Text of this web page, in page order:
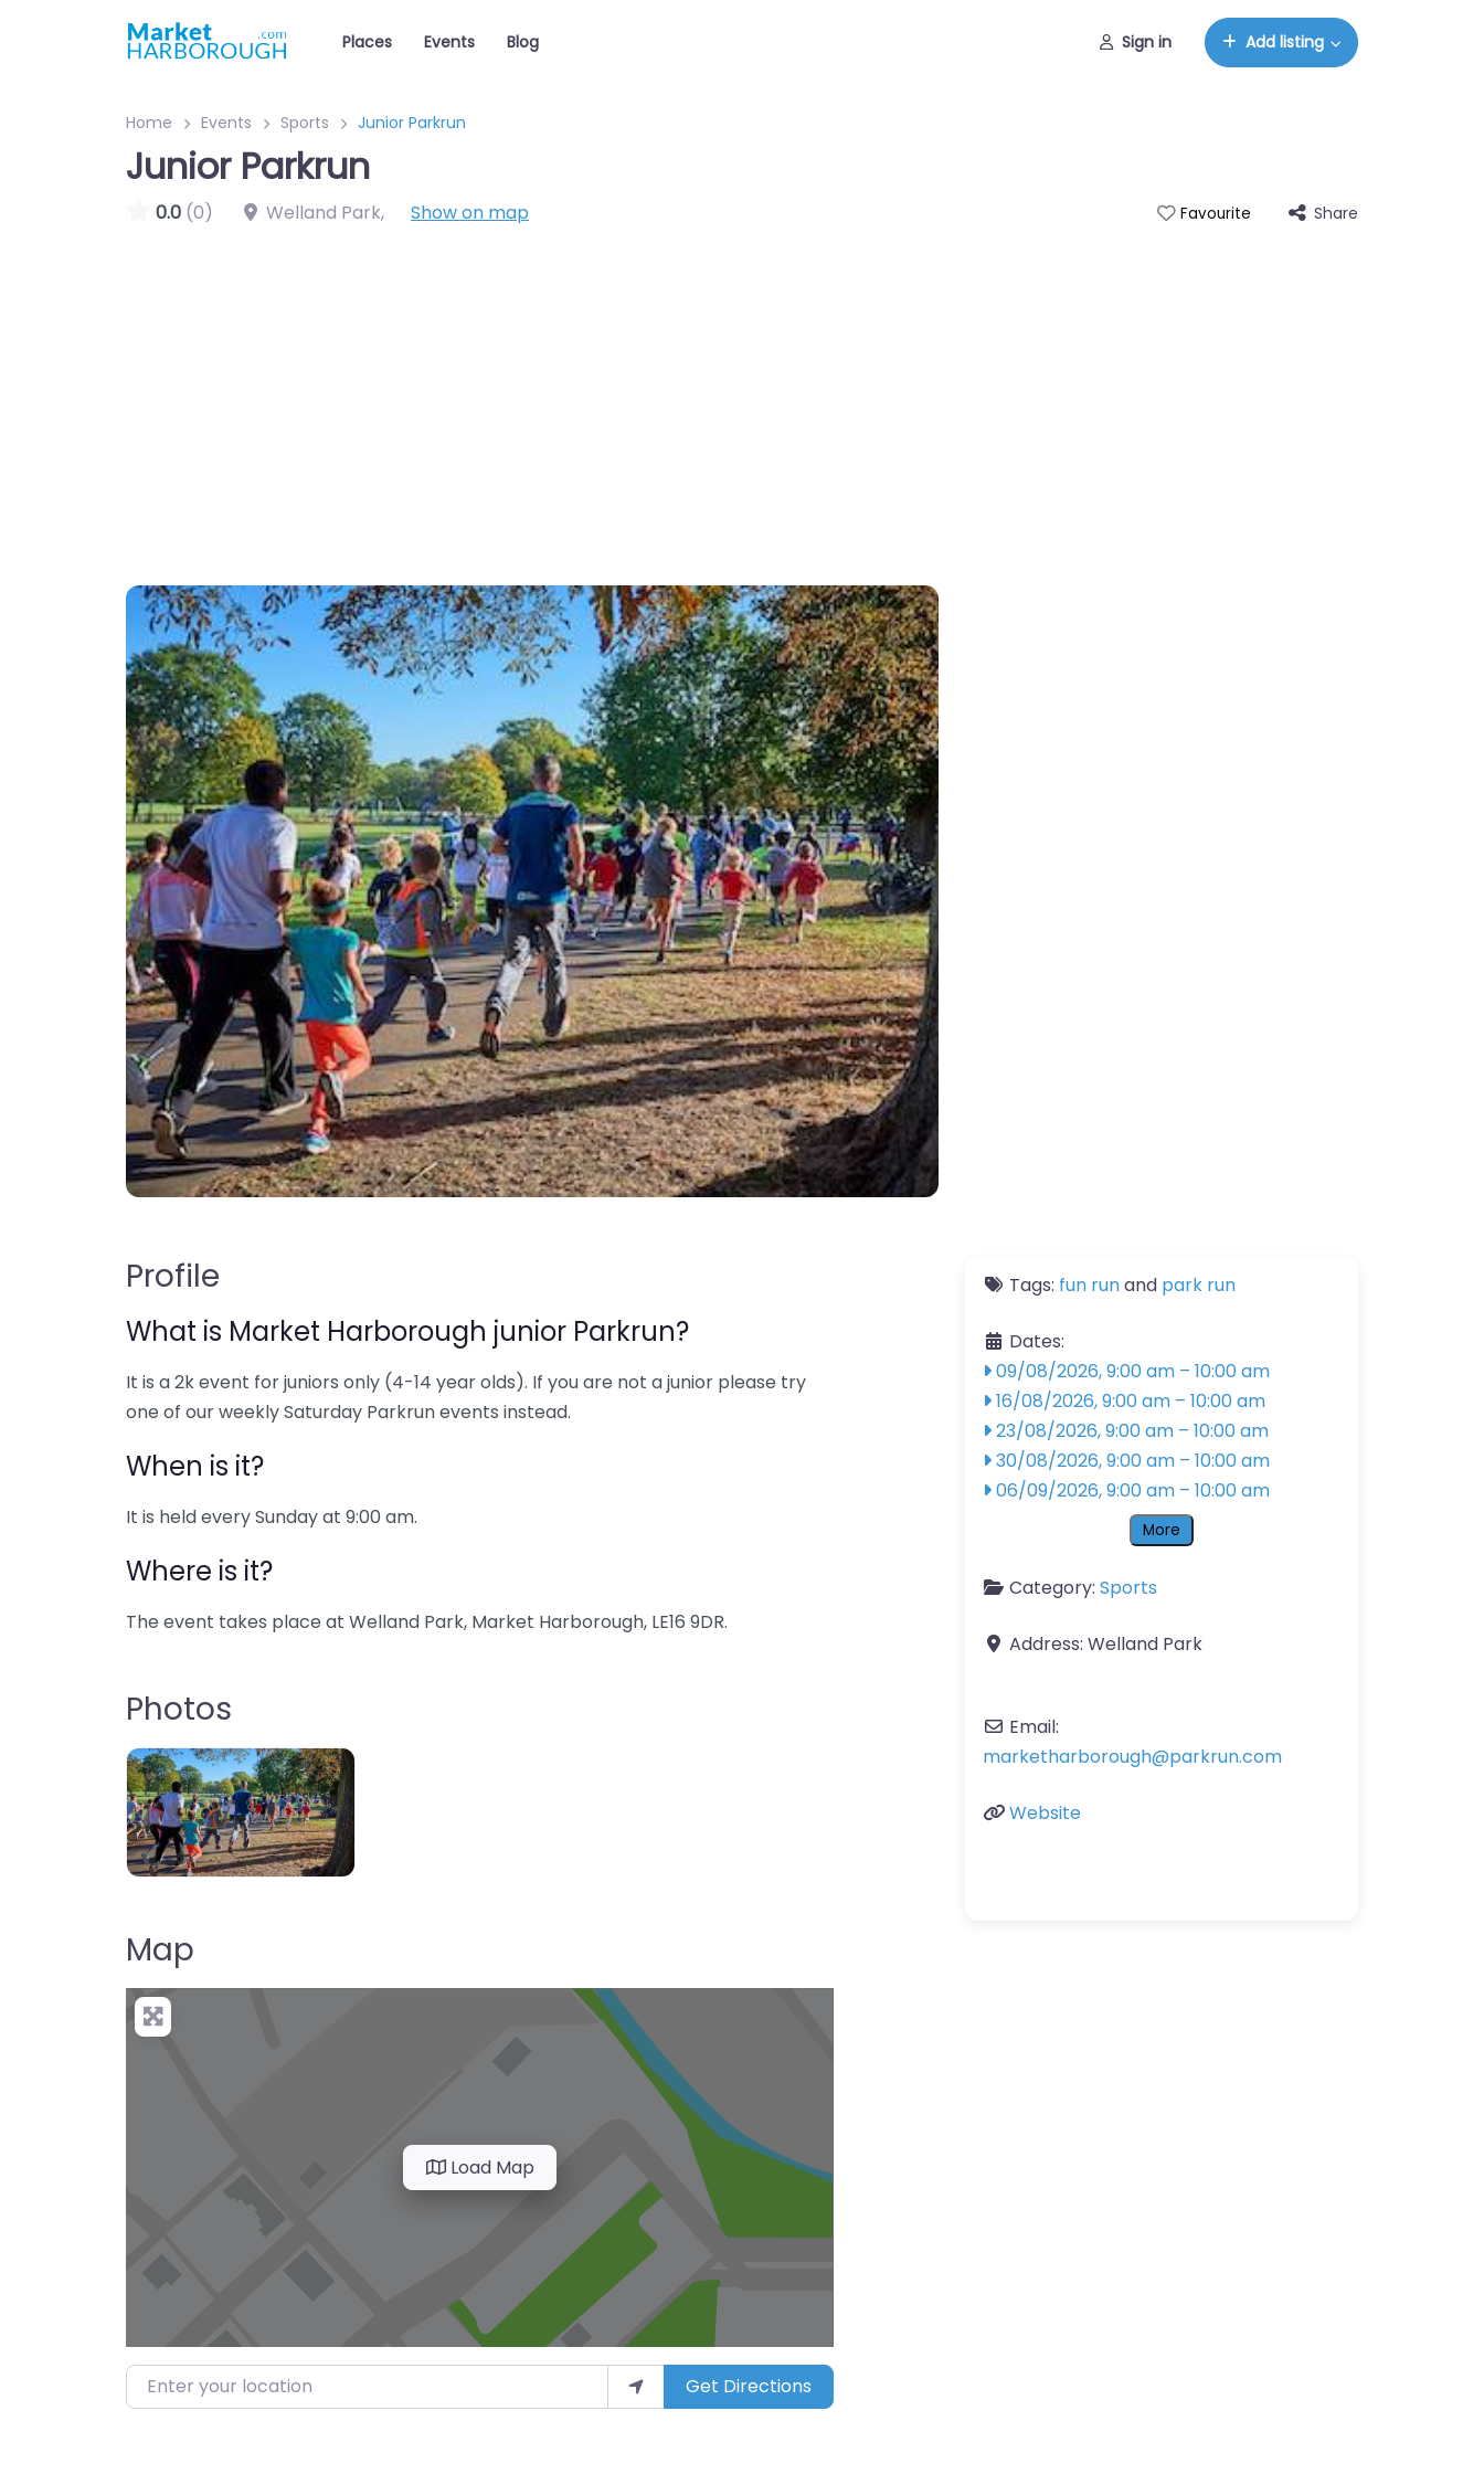
Places Events Blog Sign in Add listing
Home Events Sports Junior Parkrun
Junior Parkrun
0.0 (0) Welland Park, Show on map Favourite Share
Profile
What is Market Harborough junior Parkrun?
It is a 2k event for juniors only (4-14 year olds). If you are not a junior please try
one of our weekly Saturday Parkrun events instead.
When is it?
It is held every Sunday at 9:00 am.
Where is it?
The event takes place at Welland Park, Market Harborough, LE16 9DR.
Photos
Map
Load Map
Enter your location Get Directions
Tags: fun runand park run
Dates:
09/08/2026, 9:00 am – 10:00 am
16/08/2026, 9:00 am – 10:00 am
23/08/2026, 9:00 am – 10:00 am
30/08/2026, 9:00 am – 10:00 am
06/09/2026, 9:00 am – 10:00 am
More
Category: Sports
Address: Welland Park
Email:
marketharborough@parkrun.com
Website